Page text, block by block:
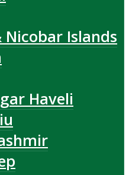
Islands
Haveli